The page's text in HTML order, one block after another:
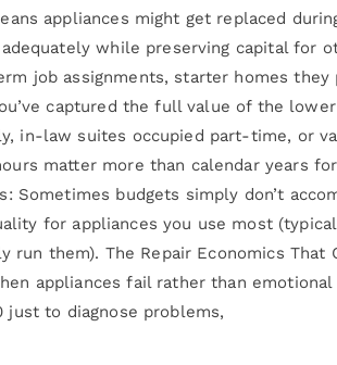
appliances might get replaced
while preserving capital for
job assignments, starter homes
captured the full value of the
in-law suites occupied part-time, or
matter more than calendar years
Sometimes budgets simply don’t
for appliances you use most
them). The Repair Economics
appliances fail rather than
just to diagnose problems,